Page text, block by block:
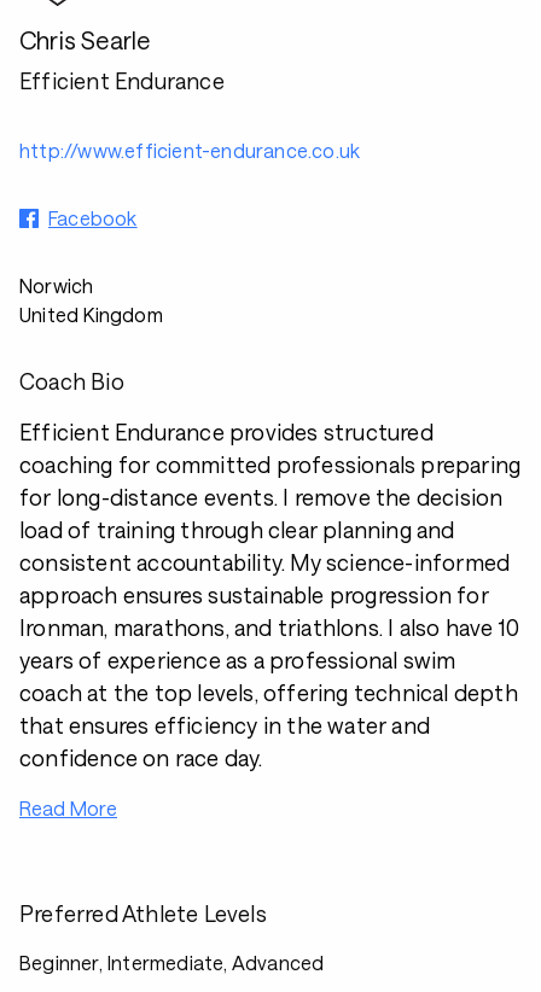
Chris Searle
Efficient Endurance
http://www.efficient-endurance.co.uk
Facebook
Norwich
United Kingdom
Coach Bio
Efficient Endurance provides structured
coaching for committed professionals preparing
for long-distance events. I remove the decision
load of training through clear planning and
consistent accountability. My science-informed
approach ensures sustainable progression for
Ironman, marathons, and triathlons. I also have 10
years of experience as a professional swim
coach at the top levels, offering technical depth
that ensures efficiency in the water and
confidence on race day.
Read More
Preferred Athlete Levels
Beginner, Intermediate, Advanced